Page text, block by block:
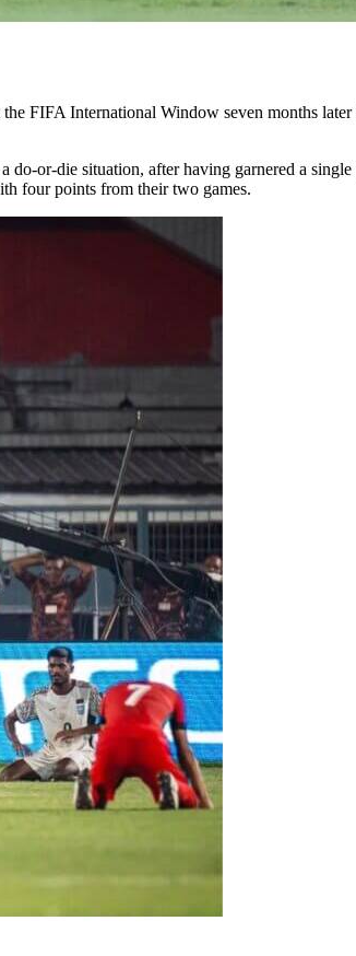
FIFA International Window seven months
do-or-die situation, after having garnered a
four points from their two games.